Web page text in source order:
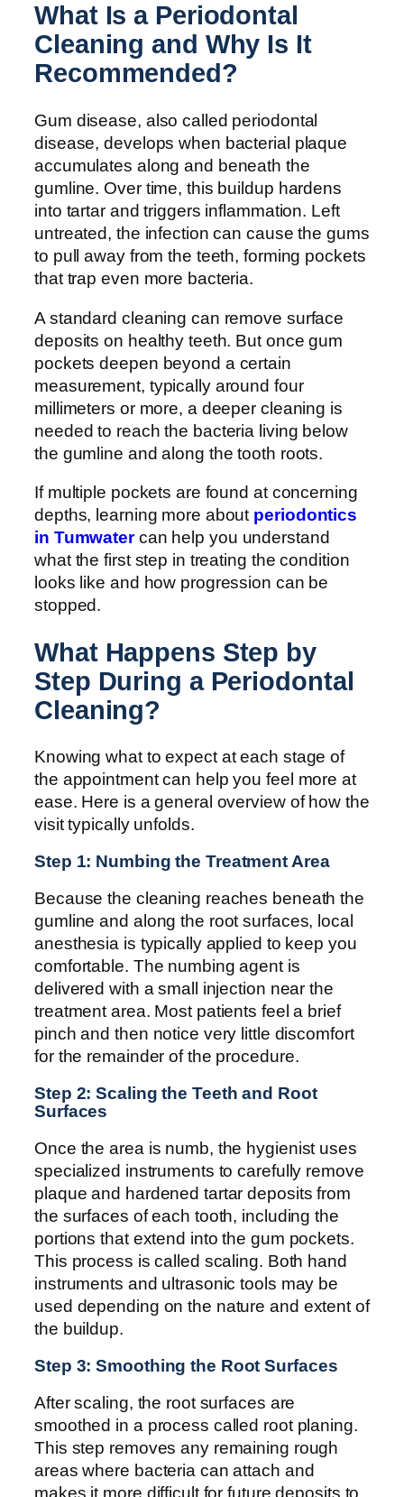
What Is a Periodontal
Cleaning and Why Is It
Recommended?
Gum disease, also called periodontal
disease, develops when bacterial plaque
accumulates along and beneath the
gumline. Over time, this buildup hardens
into tartar and triggers inflammation. Left
untreated, the infection can cause the gums
to pull away from the teeth, forming pockets
that trap even more bacteria.
A standard cleaning can remove surface
deposits on healthy teeth. But once gum
pockets deepen beyond a certain
measurement, typically around four
millimeters or more, a deeper cleaning is
needed to reach the bacteria living below
the gumline and along the tooth roots.
If multiple pockets are found at concerning
depths, learning more about periodontics
in Tumwatercan help you understand
what the first step in treating the condition
looks like and how progression can be
stopped.
What Happens Step by
Step During a Periodontal
Cleaning?
Knowing what to expect at each stage of
the appointment can help you feel more at
ease. Here is a general overview of how the
visit typically unfolds.
Step 1: Numbing the Treatment Area
Because the cleaning reaches beneath the
gumline and along the root surfaces, local
anesthesia is typically applied to keep you
comfortable. The numbing agent is
delivered with a small injection near the
treatment area. Most patients feel a brief
pinch and then notice very little discomfort
for the remainder of the procedure.
Step 2: Scaling the Teeth and Root
Surfaces
Once the area is numb, the hygienist uses
specialized instruments to carefully remove
plaque and hardened tartar deposits from
the surfaces of each tooth, including the
portions that extend into the gum pockets.
This process is called scaling. Both hand
instruments and ultrasonic tools may be
used depending on the nature and extent of
the buildup.
Step 3: Smoothing the Root Surfaces
After scaling, the root surfaces are
smoothed in a process called root planing.
This step removes any remaining rough
areas where bacteria can attach and